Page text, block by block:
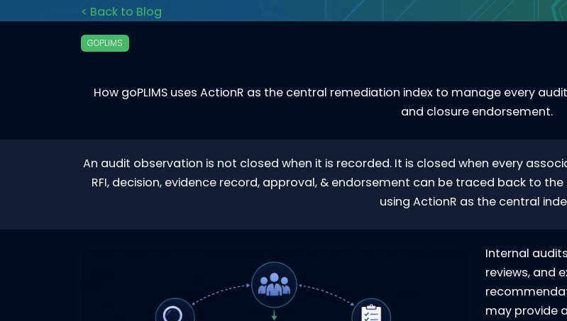
< Back to Blog
GOPLIMS
How goPLIMS uses ActionR as the central remediation index to manage every
and closure endorsement.
An audit observation is not closed when it is recorded. It is closed when every
RFI, decision, evidence record, approval, & endorsement can be traced back to
using ActionR as the central
Internal
reviews, and
may provide